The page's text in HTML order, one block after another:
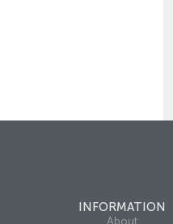
INFORMATION
About